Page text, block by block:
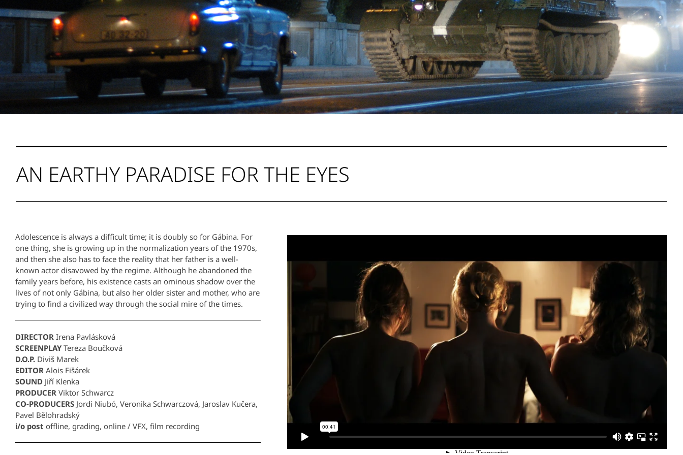
AN EARTHY PARADISE FOR THE EYES
Adolescence is always a difficult time; it is doubly so for Gábina. For
one thing, she is growing up in the normalization years of the 1970s,
and then she also has to face the reality that her father is a well-
known actor disavowed by the regime. Although he abandoned the
family years before, his existence casts an ominous shadow over the
lives of not only Gábina, but also her older sister and mother, who are
trying to find a civilized way through the social mire of the times.
DIRECTOR Irena Pavlásková
SCREENPLAYTereza Boučková
D.O.P. Diviš Marek
EDITOR Alois Fišárek
SOUND Jiří Klenka
PRODUCER Viktor Schwarcz
CO-PRODUCERS Jordi Niubó, Veronika Schwarczová, Jaroslav Kučera,
Pavel Bělohradský
i/o post offline, grading, online / VFX, film recording